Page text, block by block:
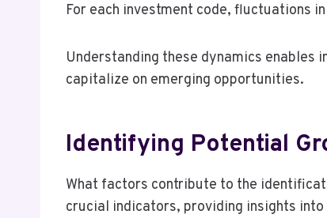
For each investment code, fluctuations
Understanding these dynamics
capitalize on emerging opportunities.
Identifying Potential
What factors contribute to the
crucial indicators, providing insights